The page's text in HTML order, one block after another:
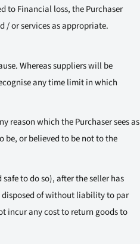
to Financial loss, the Purchaser
/ or services as appropriate.
Whereas suppliers will be
any time limit in which
reason which the Purchaser sees as
be, or believed to be not to the
to do so), after the seller has
disposed of without liability to par
incur any cost to return goods to